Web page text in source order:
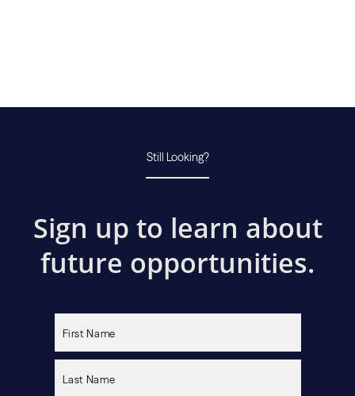
Still Looking?
Sign up to learn about
future opportunities.
this